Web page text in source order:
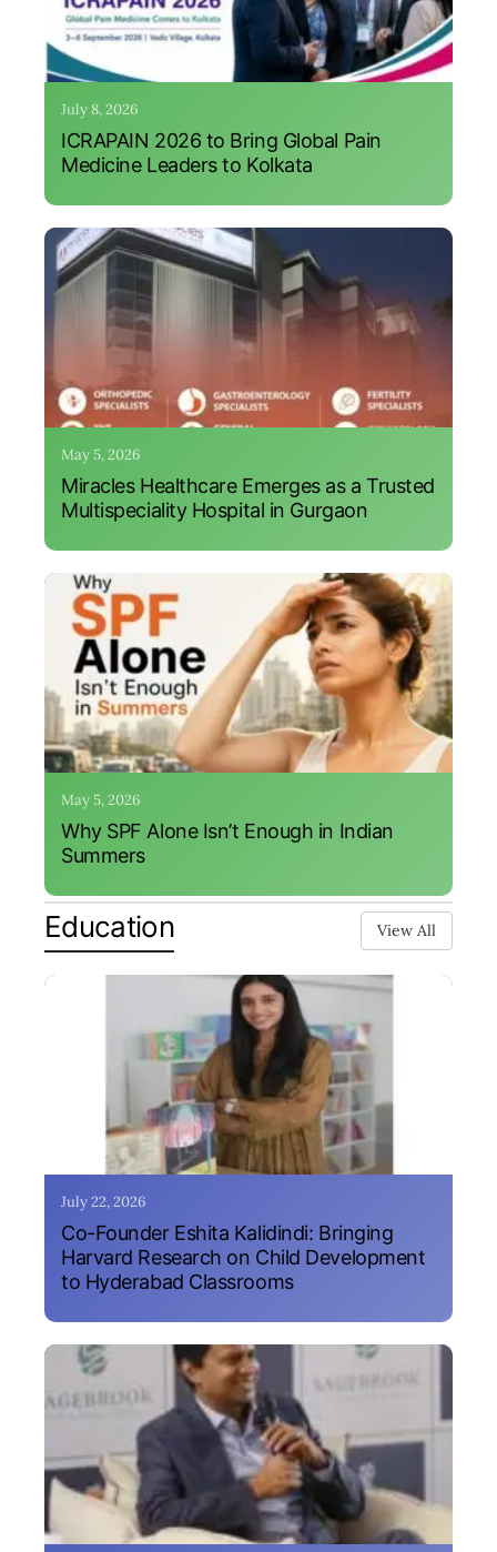
July 8, 2026
ICRAPAIN 2026 to Bring Global Pain
Medicine Leaders to Kolkata
May 5, 2026
Miracles Healthcare Emerges as a Trusted
Multispeciality Hospital in Gurgaon
May 5, 2026
Why SPF Alone Isn’t Enough in Indian
Summers
Education View All
July 22, 2026
Co-Founder Eshita Kalidindi: Bringing
Harvard Research on Child Development
to Hyderabad Classrooms